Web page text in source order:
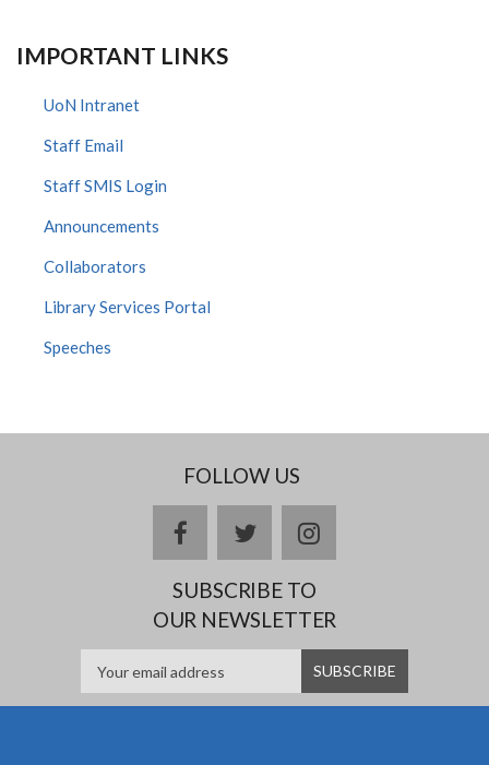
IMPORTANT LINKS
UoN Intranet
Staff Email
Staff SMIS Login
Announcements
Collaborators
Library Services Portal
Speeches
FOLLOW US
facebooktwitterinstagram
SUBSCRIBE TO
OUR NEWSLETTER